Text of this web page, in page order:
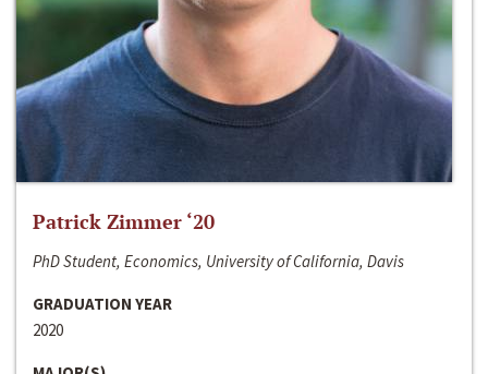
Patrick Zimmer ‘20
PhD Student, Economics, University of California, Davis
GRADUATION YEAR
2020